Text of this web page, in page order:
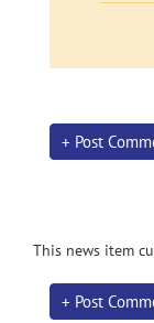
+ Post
This news item
+ Post